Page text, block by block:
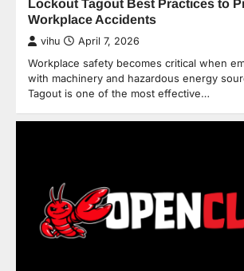
Lockout Tagout Best Practices to
Workplace Accidents
vihu April 7, 2026
Workplace safety becomes critical when
with machinery and hazardous energy
Tagout is one of the most effective…